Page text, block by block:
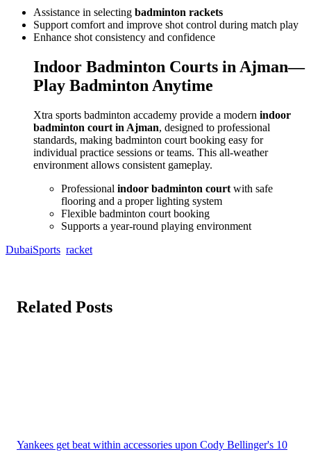
Assistance in selecting badminton rackets
Support comfort and improve shot control during match play
Enhance shot consistency and confidence
Indoor Badminton Courts in Ajman—
Play Badminton Anytime
Xtra sports badminton accademy provide a modern indoor
badminton court in Ajman, designed to professional
standards, making badminton court booking easy for
individual practice sessions or teams. This all-weather
environment allows consistent gameplay.
Professional indoor badminton court with safe
flooring and a proper lighting system
Flexible badminton court booking
Supports a year-round playing environment
DubaiSports racket
Related Posts
Yankees get beat within accessories upon Cody Bellinger's 10